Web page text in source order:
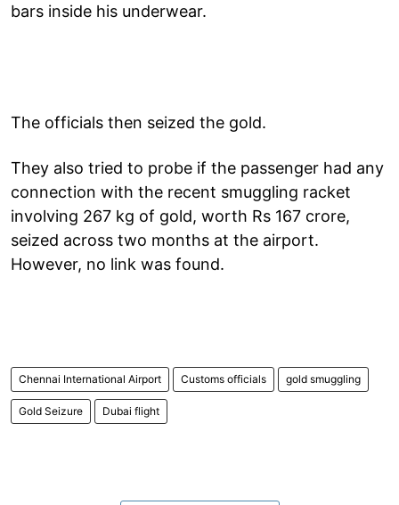
bars inside his underwear.
The officials then seized the gold.
They also tried to probe if the passenger had any
connection with the recent smuggling racket
involving 267 kg of gold, worth Rs 167 crore,
seized across two months at the airport.
However, no link was found.
Chennai International Airport Customs officials gold smuggling
Gold Seizure Dubai flight